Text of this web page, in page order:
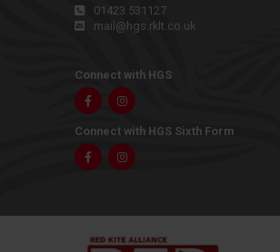
01423 531127
mail@hgs.rklt.co.uk
Connect with HGS
FacebookInstagram
Connect with HGS Sixth Form
FacebookInstagram